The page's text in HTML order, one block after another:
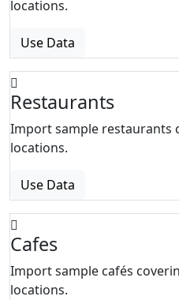
locations.
Use Data
Restaurants
Import sample restaurants
locations.
Use Data
Cafes
Import sample cafés
locations.